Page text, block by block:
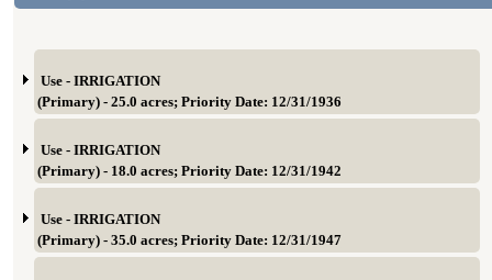
Use - IRRIGATION
(Primary) - 25.0 acres; Priority Date: 12/31/1936
Use - IRRIGATION
(Primary) - 18.0 acres; Priority Date: 12/31/1942
Use - IRRIGATION
(Primary) - 35.0 acres; Priority Date: 12/31/1947